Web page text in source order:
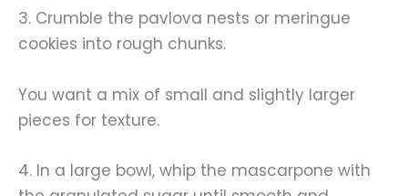
3. Crumble the pavlova nests or meringue
cookies into rough chunks.
You want a mix of small and slightly larger
pieces for texture.
4. In a large bowl, whip the mascarpone with